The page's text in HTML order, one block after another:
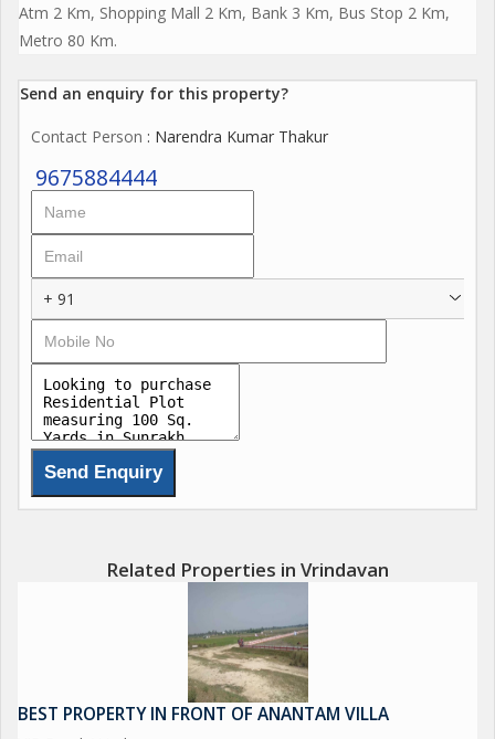
Atm 2 Km, Shopping Mall 2 Km, Bank 3 Km, Bus Stop 2 Km,
Metro 80 Km.
Send an enquiry for this property?
Contact Person : Narendra Kumar Thakur
9675884444
+ 91
Related Properties in Vrindavan
BEST PROPERTY IN FRONT OF ANANTAM VILLA